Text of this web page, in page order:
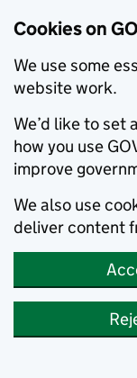
Cookies on
We use some
website work.
We’d like to
how you use
improve
We also use
deliver content